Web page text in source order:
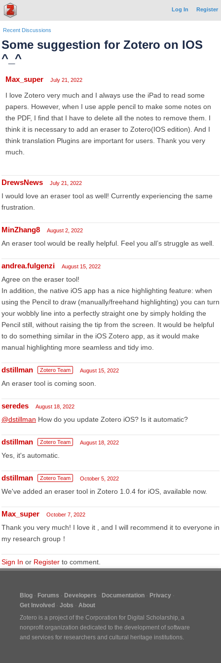
Log In Register
Recent Discussions
Some suggestion for Zotero on IOS
^_^
Max_super July 21, 2022
I love Zotero very much and I always use the iPad to read some
papers. However, when I use apple pencil to make some notes on
the PDF, I find that I have to delete all the notes to remove them. I
think it is necessary to add an eraser to Zotero(IOS edition). And I
think translation Plugins are important for users. Thank you very
much.
DrewsNews July 21, 2022
I would love an eraser tool as well! Currently experiencing the same
frustration.
MinZhang8 August 2, 2022
An eraser tool would be really helpful. Feel you all’s struggle as well.
andrea.fulgenzi August 15, 2022
Agree on the eraser tool!
In addition, the native iOS app has a nice highlighting feature: when
using the Pencil to draw (manually/freehand highlighting) you can turn
your wobbly line into a perfectly straight one by simply holding the
Pencil still, without raising the tip from the screen. It would be helpful
to do something similar in the iOS Zotero app, as it would make
manual highlighting more seamless and tidy imo.
dstillman Zotero Team August 15, 2022
An eraser tool is coming soon.
seredes August 18, 2022
@dstillman How do you update Zotero iOS? Is it automatic?
dstillman Zotero Team August 18, 2022
Yes, it's automatic.
dstillman Zotero Team October 5, 2022
We've added an eraser tool in Zotero 1.0.4 for iOS, available now.
Max_super October 7, 2022
Thank you very much! I love it , and I will recommend it to everyone in
my research group！
Sign In or Register to comment.
Blog Forums Developers Documentation
Privacy
Get Involved
Jobs
About
Zotero is a project of the Corporation for Digital Scholarship, a
nonprofit organization dedicated to the development of software
and services for researchers and cultural heritage institutions.